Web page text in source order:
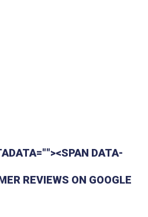
DATA-
REVIEWS ON GOOGLE